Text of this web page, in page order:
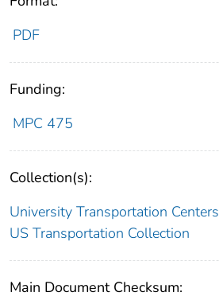
PDF
Funding:
MPC 475
Collection(s):
University Transportation Centers
US Transportation Collection
Main Document Checksum: